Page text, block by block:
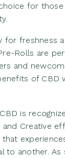
for those
for freshness
Rolls are
and
of CBD
is
and Creative
to another. As